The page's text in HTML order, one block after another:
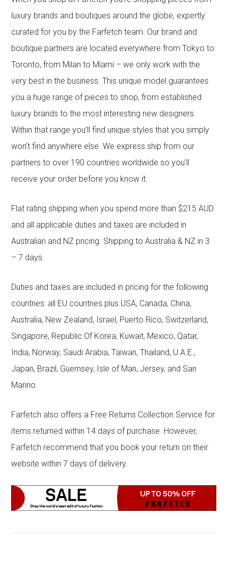
luxury brands and boutiques around the globe, expertly
curated for you by the Farfetch team. Our brand and
boutique partners are located everywhere from Tokyo to
Toronto, from Milan to Miami – we only work with the
very best in the business. This unique model guarantees
you a huge range of pieces to shop, from established
luxury brands to the most interesting new designers.
Within that range you’ll find unique styles that you simply
won’t find anywhere else. We express ship from our
partners to over 190 countries worldwide so you’ll
receive your order before you know it.
Flat rating shipping when you spend more than $215 AUD
and all applicable duties and taxes are included in
Australian and NZ pricing. Shipping to Australia & NZ in 3
– 7 days.
Duties and taxes are included in pricing for the following
countries: all EU countries plus USA, Canada, China,
Australia, New Zealand, Israel, Puerto Rico, Switzerland,
Singapore, Republic Of Korea, Kuwait, Mexico, Qatar,
India, Norway, Saudi Arabia, Taiwan, Thailand, U.A.E.,
Japan, Brazil, Guernsey, Isle of Man, Jersey, and San
Marino.
Farfetch also offers a Free Returns Collection Service for
items returned within 14 days of purchase. However,
Farfetch recommend that you book your return on their
website within 7 days of delivery.